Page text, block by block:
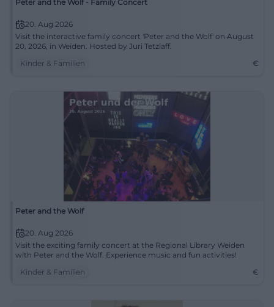
Peter and the Wolf - Family Concert
20. Aug 2026
Visit the interactive family concert 'Peter and the Wolf' on August
20, 2026, in Weiden. Hosted by Juri Tetzlaff.
Kinder & Familien
€
Peter and the Wolf
20. Aug 2026
Visit the exciting family concert at the Regional Library Weiden
with Peter and the Wolf. Experience music and fun activities!
Kinder & Familien
€